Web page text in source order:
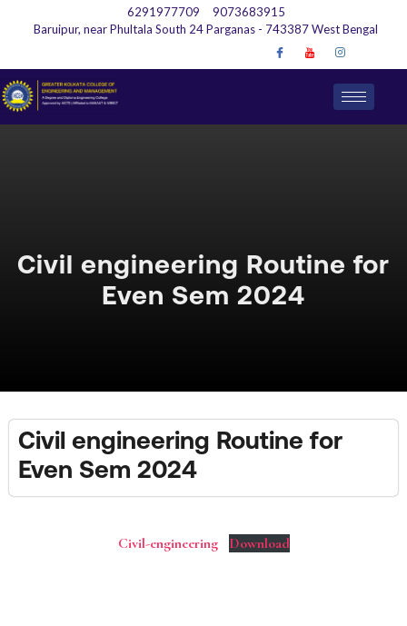
6291977709
9073683915
Baruipur, near Phultala South 24 Parganas - 743387 West Bengal
Civil engineering Routine for
Even Sem 2024
Civil engineering Routine for
Even Sem 2024
Civil-engineering Download